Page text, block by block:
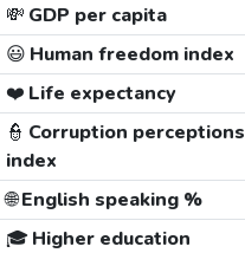
💸 GDP per capita
😃 Human freedom index
❤️ Life expectancy
👮 Corruption perceptions
index
🌐English speaking %
🎓 Higher education